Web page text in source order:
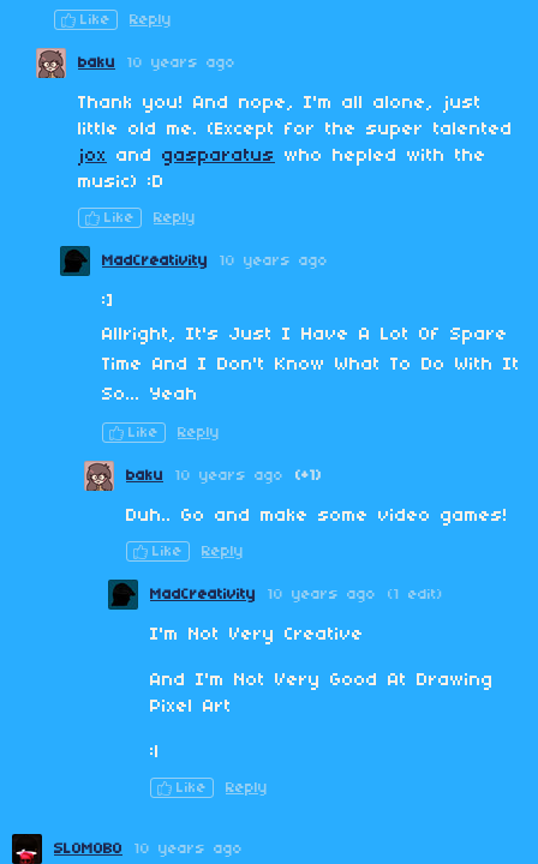
Like Reply
baku 10 years ago
Thank you! And nope, I'm all alone, just
little old me. (Except for the super talented
jox
and gasparatus
who hepled with the
music) :D
Like Reply
MadCreativity 10 years ago
:]
Allright, It's Just I Have A Lot Of Spare
Time And I Don't Know What To Do With It
So... Yeah
Like Reply
baku 10 years ago (+1)
Duh.. Go and make some video games!
Like Reply
MadCreativity 10 years ago (1 edit)
I'm Not Very Creative
And I'm Not Very Good At Drawing
Pixel Art
:|
Like Reply
SLOMOBO 10 years ago